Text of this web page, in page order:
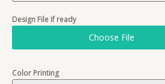
Design File if ready
Choose File
Color Printing